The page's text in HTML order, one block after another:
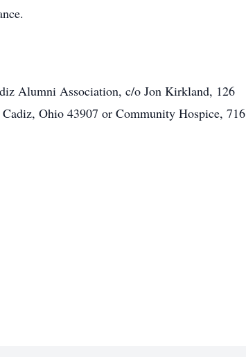
Alumni Association, c/o Jon Kirkland, 126
Ohio 43907 or Community Hospice, 716